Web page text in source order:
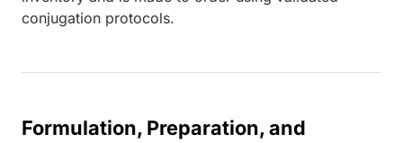
conjugation protocols.
Formulation, Preparation, and